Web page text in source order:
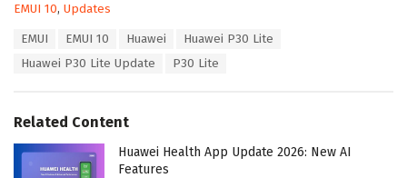
C
EMUI 10, Updates
EMUI EMUI 10 Huawei
Huawei P30 Lite
Huawei P30 Lite Update
P30 Lite
Related Content
Huawei Health App Update 2026: New AI
Features